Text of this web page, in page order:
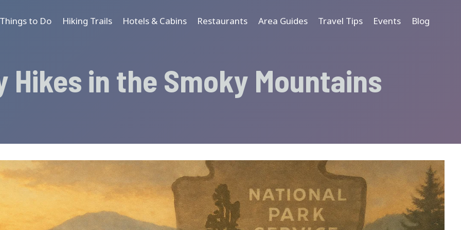
Things to Do Hiking Trails Hotels & Cabins Restaurants Area Guides Travel Tips Events Blog
Hikes in the Smoky Mountains